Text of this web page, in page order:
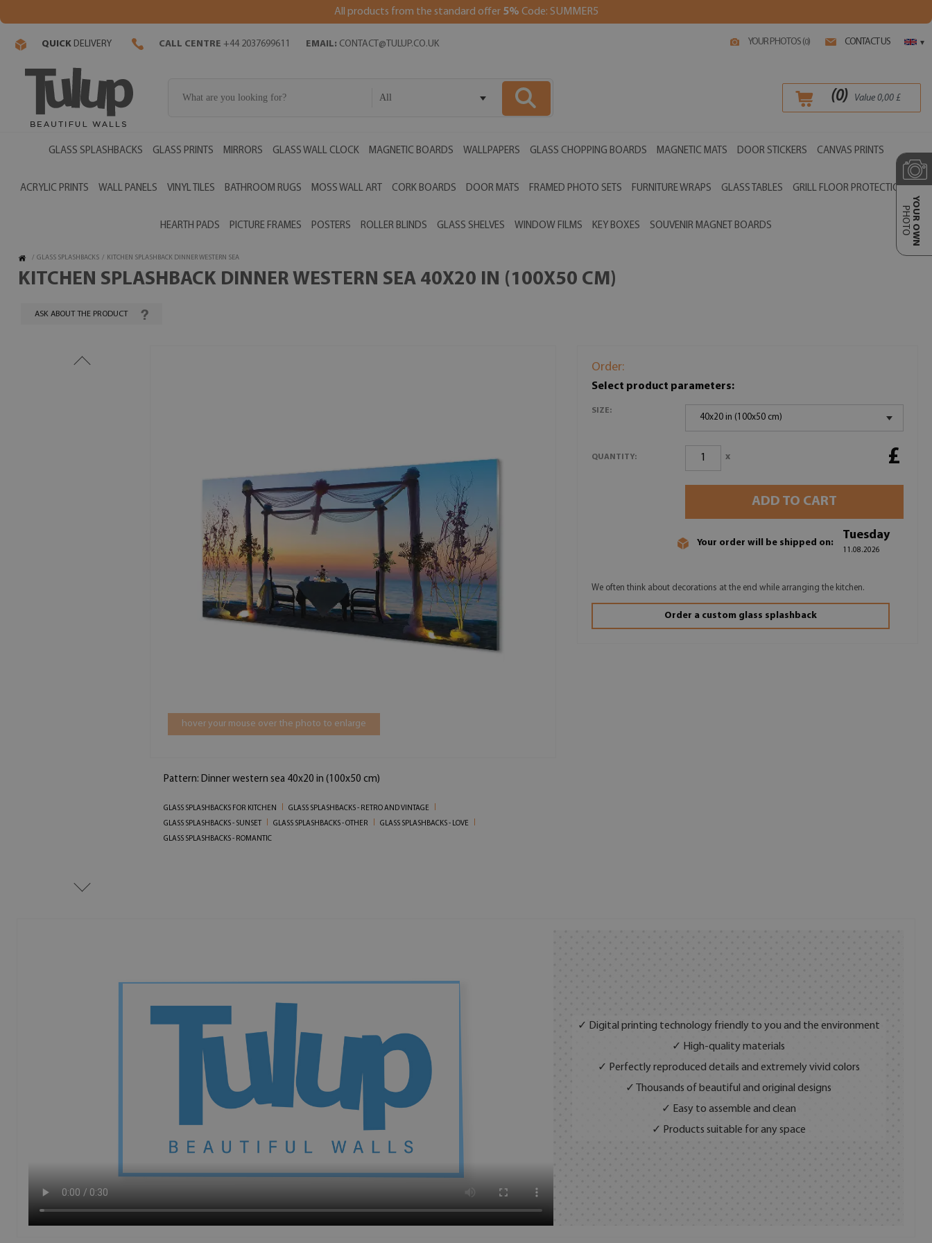
All products from the standard offer 5% Code: SUMMER5
YOUR PHOTOS (0) CONTACT US ▾
QUICK DELIVERY CALL CENTRE +44 2037699611 EMAIL: CONTACT@TULUP.CO.UK
All (0) Value 0,00£
GLASS SPLASHBACKS GLASS PRINTS MIRRORS GLASS WALL CLOCK MAGNETIC BOARDS WALLPAPERS GLASS CHOPPING BOARDS MAGNETIC MATS DOOR STICKERS CANVAS PRINTS
ACRYLIC PRINTS WALL PANELS VINYL TILES BATHROOM RUGS MOSS WALL ART CORK BOARDS DOOR MATS FRAMED PHOTO SETS FURNITURE WRAPS GLASS TABLES GRILL FLOOR PROTECTIONS
HEARTH PADS PICTURE FRAMES POSTERS ROLLER BLINDS GLASS SHELVES WINDOW FILMS KEY BOXES SOUVENIR MAGNET BOARDS YOUR OWN
PHOTO
/ GLASS SPLASHBACKS / KITCHEN SPLASHBACK DINNER WESTERN SEA
KITCHEN SPLASHBACK DINNER WESTERN SEA 40X20 IN (100X50 CM)
ASK ABOUT THE PRODUCT
hover your mouse over the photo to enlarge
Pattern: Dinner western sea 40x20 in (100x50 cm)
GLASS SPLASHBACKS FOR KITCHEN
GLASS SPLASHBACKS - RETRO AND VINTAGE
GLASS SPLASHBACKS - SUNSET
GLASS SPLASHBACKS - OTHER
GLASS SPLASHBACKS - LOVE
GLASS SPLASHBACKS - ROMANTIC
Order:
Select product parameters:
SIZE:
40x20 in (100x50 cm)
QUANTITY: x £
ADD TO CART
Your order will be shipped on:
Tuesday
11.08.2026
We often think about decorations at the end while arranging the kitchen.
Order a custom glass splashback
✓ Digital printing technology friendly to you and the environment
✓ High-quality materials
✓ Perfectly reproduced details and extremely vivid colors
✓ Thousands of beautiful and original designs
✓ Easy to assemble and clean
✓ Products suitable for any space